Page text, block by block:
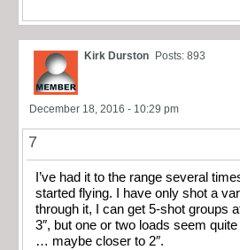
Kirk Durston Posts: 893
December 18, 2016 - 10:29 pm
7
I’ve had it to the range several
started flying. I have only shot a
through it, I can get 5-shot groups
3″, but one or two loads seem
… maybe closer to 2″.